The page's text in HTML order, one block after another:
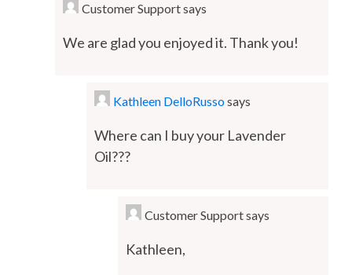
Customer Supportsays
We are glad you enjoyed it. Thank you!
Kathleen DelloRussosays
Where can I buy your Lavender
Oil???
Customer Supportsays
Kathleen,